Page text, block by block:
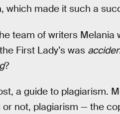
which made it such a
team of writers
First Lady’s was
?
a guide to plagiarism.
not, plagiarism — the